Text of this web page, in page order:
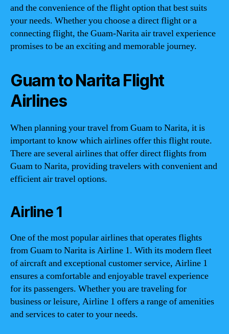
and the convenience of the flight option that best suits
your needs. Whether you choose a direct flight or a
connecting flight, the Guam-Narita air travel experience
promises to be an exciting and memorable journey.
Guam to Narita Flight
Airlines
When planning your travel from Guam to Narita, it is
important to know which airlines offer this flight route.
There are several airlines that offer direct flights from
Guam to Narita, providing travelers with convenient and
efficient air travel options.
Airline 1
One of the most popular airlines that operates flights
from Guam to Narita is Airline 1. With its modern fleet
of aircraft and exceptional customer service, Airline 1
ensures a comfortable and enjoyable travel experience
for its passengers. Whether you are traveling for
business or leisure, Airline 1 offers a range of amenities
and services to cater to your needs.